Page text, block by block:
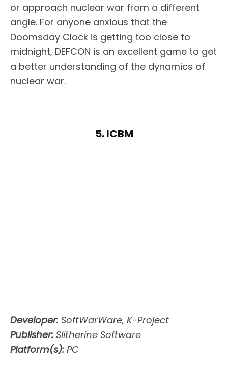
or approach nuclear war from a different
angle. For anyone anxious that the
Doomsday Clock is getting too close to
midnight, DEFCON is an excellent game to get
a better understanding of the dynamics of
nuclear war.
5. ICBM
Developer: SoftWarWare, K-Project
Publisher: Slitherine Software
Platform(s): PC